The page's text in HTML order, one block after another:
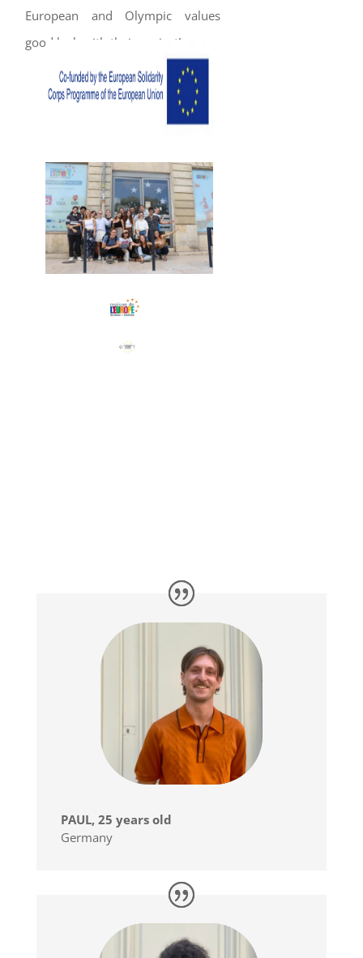
European and Olympic values
good luck with their project!
PAUL, 25 years old
Germany